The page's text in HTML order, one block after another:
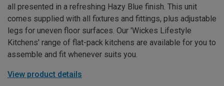
all presented in a refreshing Hazy Blue finish. This unit
comes supplied with all fixtures and fittings, plus adjustable
legs for uneven floor surfaces. Our 'Wickes Lifestyle
Kitchens' range of flat-pack kitchens are available for you to
assemble and fit whenever suits you.
View product details